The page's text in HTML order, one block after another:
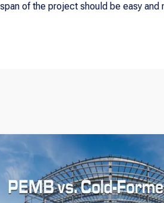
of the project should be easy and